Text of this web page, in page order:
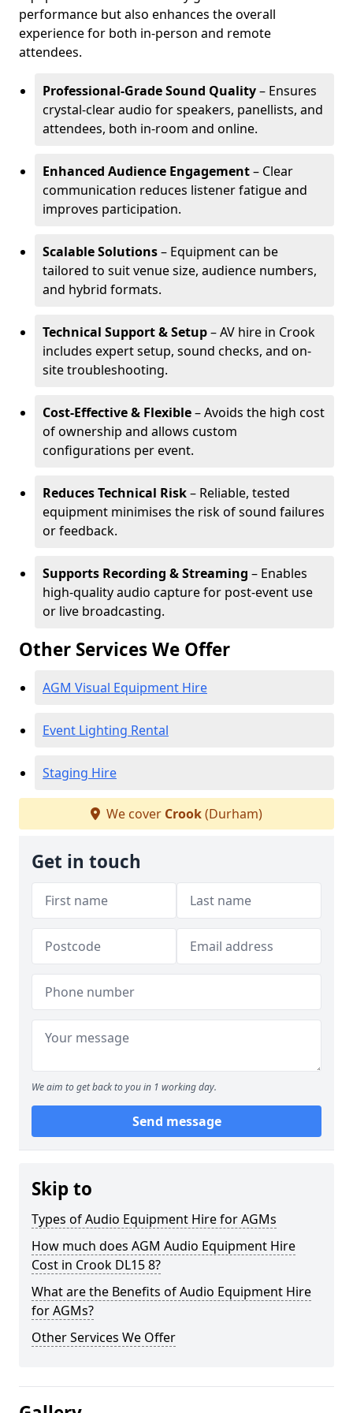
performance but also enhances the overall
experience for both in-person and remote
attendees.
Professional-Grade Sound Quality– Ensures
crystal-clear audio for speakers, panellists, and
attendees, both in-room and online.
Enhanced Audience Engagement– Clear
communication reduces listener fatigue and
improves participation.
Scalable Solutions– Equipment can be
tailored to suit venue size, audience numbers,
and hybrid formats.
Technical Support & Setup– AV hire in Crook
includes expert setup, sound checks, and on-
site troubleshooting.
Cost-Effective & Flexible– Avoids the high cost
of ownership and allows custom
configurations per event.
Reduces Technical Risk– Reliable, tested
equipment minimises the risk of sound failures
or feedback.
Supports Recording & Streaming – Enables
high-quality audio capture for post-event use
or live broadcasting.
Other Services We Offer
AGM Visual Equipment Hire
Event Lighting Rental
Staging Hire
We cover Crook(Durham)
Get in touch
We aim to get back to you in 1 working day.
Send message
Skip to
Types of Audio Equipment Hire for AGMs
How much does AGM Audio Equipment Hire
Cost in Crook DL15 8?
What are the Benefits of Audio Equipment Hire
for AGMs?
Other Services We Offer